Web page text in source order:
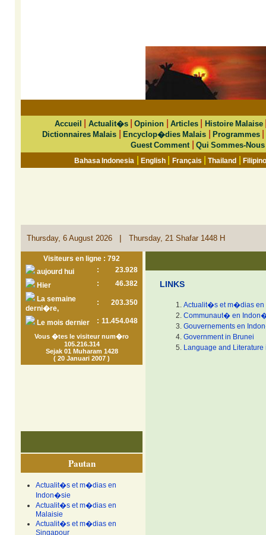
Accueil Actualit�s|Opinion Articles| Histoire Malaise
Dictionnaires Malais |Encyclop�dies Malais |Programmes
Guest Comment Qui Sommes-Nous
Bahasa Indonesia |English Français |Thailand |
Thursday, 6 August 2026 | Thursday, 21 Shafar 1448 H
Visiteurs en ligne : 792
aujourd hui
:
23.928
Hier
:
46.382
La semaine
derni�re,
: 203.350
Le mois dernier : 11.454.048
Vous �tes le visiteur num�ro
105.216.314
Sejak 01 Muharam 1428
( 20 Januari 2007 )
Pautan
Actualit�s et m�dias en
Indon�sie
Actualit�s et m�dias en
Malaisie
Actualit�s et m�dias en
Singapour
LINKS
Actualit�s et m�dias
Communaut� en
Gouvernements en
Government in Brunei
Language and Literature